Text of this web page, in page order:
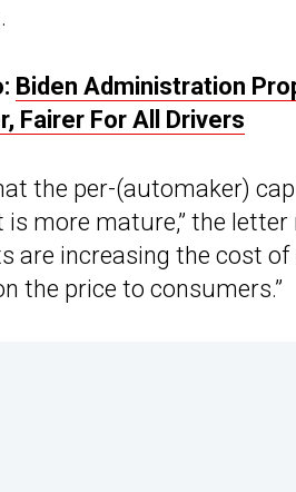
Biden Administration
Fairer For All Drivers
the per-(automaker)
is more mature,” the
are increasing the cost
the price to consumers.”